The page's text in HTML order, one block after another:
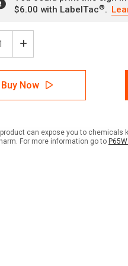
$6.00 with LabelTac®.
Increase
Quantity
of
Currency
Exchange
With
Black
Bilingual
Buy Now
can expose you to chemicals
For more information go to